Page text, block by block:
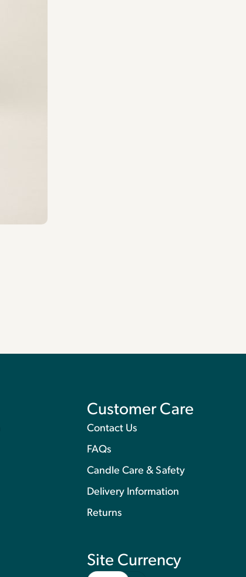
Customer Care
Contact Us
FAQs
Candle Care & Safety
Delivery Information
Returns
Site Currency